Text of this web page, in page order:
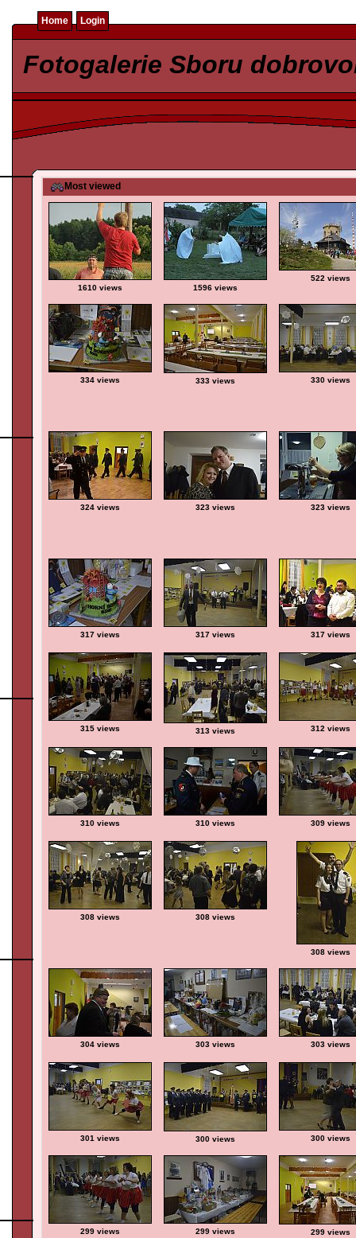
Home Login
Fotogalerie Sboru
Most viewed
1610 views 1596 views
522 views
334 views 333 views 330 views
324 views 323 views 323 views
317 views 317 views 317 views
315 views 313 views 312 views
310 views 310 views 309 views
308 views 308 views
308 views
304 views 303 views 303 views
301 views 300 views 300 views
299 views 299 views 299 views